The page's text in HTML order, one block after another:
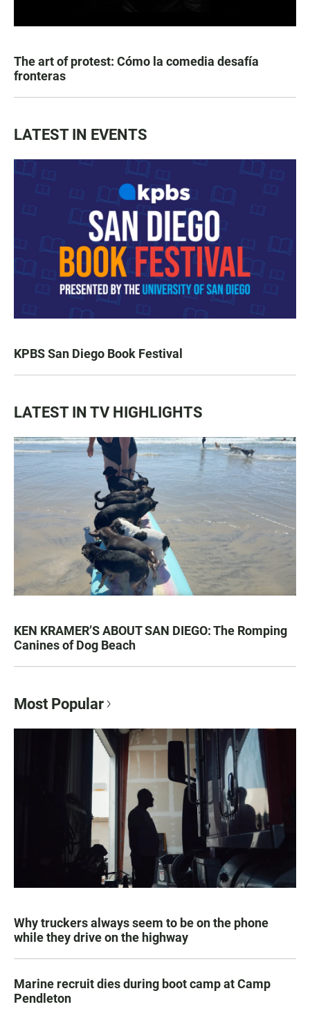
The art of protest: Cómo la comedia desafía
fronteras
LATEST IN EVENTS
KPBS San Diego Book Festival
LATEST IN TV HIGHLIGHTS
KEN KRAMER’S ABOUT SAN DIEGO: The Romping
Canines of Dog Beach
Most Popular
Why truckers always seem to be on the phone
while they drive on the highway
Marine recruit dies during boot camp at Camp
Pendleton